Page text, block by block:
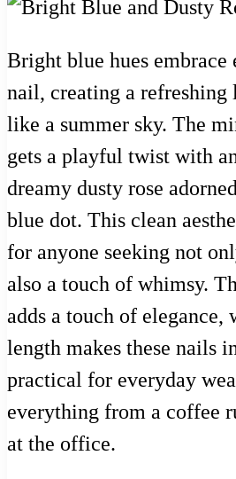
Bright blue hues embrace
nail, creating a refreshing
like a summer sky. The
gets a playful twist with
dreamy dusty rose
blue dot. This clean
for anyone seeking not
also a touch of whimsy.
adds a touch of elegance,
length makes these nails
practical for everyday
everything from a coffee
at the office.